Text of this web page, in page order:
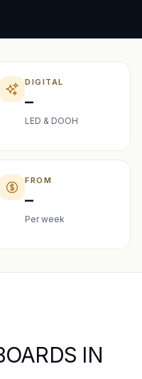
DIGITAL
–
LED & DOOH
FROM
–
Per week
IN